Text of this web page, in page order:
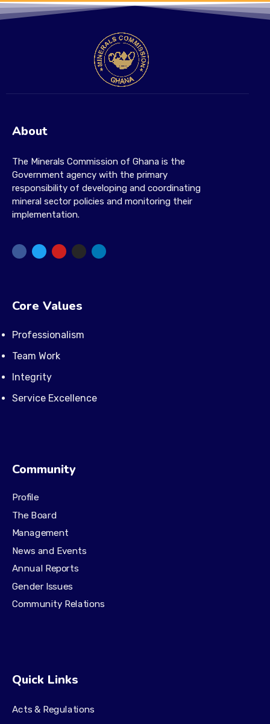
About
The Minerals Commission of Ghana is the
Government agency with the primary
responsibility of developing and coordinating
mineral sector policies and monitoring their
implementation.
Core Values
Professionalism
Team Work
Integrity
Service Excellence
Community
Profile
The Board
Management
News and Events
Annual Reports
Gender Issues
Community Relations
Quick Links
Acts & Regulations